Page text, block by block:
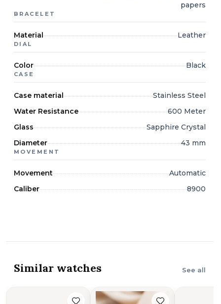
papers
BRACELET
Material Leather
DIAL
Color Black
CASE
Case material
Stainless Steel
Water Resistance
600 Meter
Glass
Sapphire Crystal
Diameter
43 mm
MOVEMENT
Movement
Automatic
Caliber
8900
Similar watches See all